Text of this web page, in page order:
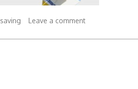
saving Leave a comment